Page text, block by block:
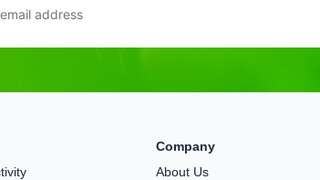
Company
About Us